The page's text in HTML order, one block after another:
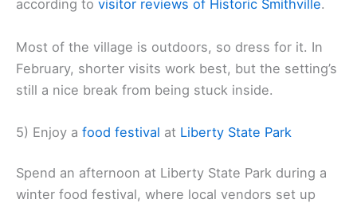
according to visitor reviews of Historic Smithville.
Most of the village is outdoors, so dress for it. In
February, shorter visits work best, but the setting’s
still a nice break from being stuck inside.
5) Enjoy a food festival at Liberty State Park
Spend an afternoon at Liberty State Park during a
winter food festival, where local vendors set up